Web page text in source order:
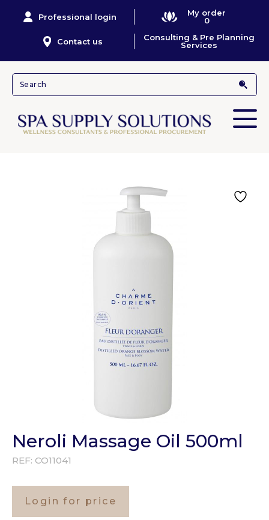
Professional login
My order
0
Contact us
Consulting & Pre Planning
Services
Neroli Massage Oil 500ml
REF: CO11041
Login for price